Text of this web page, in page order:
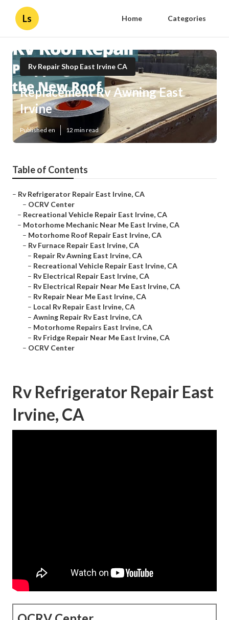
Ls Home Categories
Rv Repair Shop East Irvine CA
Replacement Rv Awning East
Irvine
Published en 12 min read
Table of Contents
– Rv Refrigerator Repair East Irvine, CA
– OCRV Center
– Recreational Vehicle Repair East Irvine, CA
– Motorhome Mechanic Near Me East Irvine, CA
– Motorhome Roof Repair East Irvine, CA
– Rv Furnace Repair East Irvine, CA
– Repair Rv Awning East Irvine, CA
– Recreational Vehicle Repair East Irvine, CA
– Rv Electrical Repair East Irvine, CA
– Rv Electrical Repair Near Me East Irvine, CA
– Rv Repair Near Me East Irvine, CA
– Local Rv Repair East Irvine, CA
– Awning Repair Rv East Irvine, CA
– Motorhome Repairs East Irvine, CA
– Rv Fridge Repair Near Me East Irvine, CA
– OCRV Center
Rv Refrigerator Repair East
Irvine, CA